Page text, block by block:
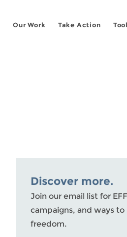
Our Work Take Action
Discover more.
Join our email list for
campaigns, and ways
freedom.